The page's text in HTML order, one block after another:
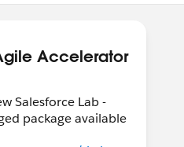
Accelerator
Salesforce Lab -
package available